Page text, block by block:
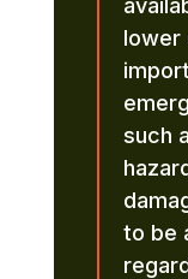
lower
such
to be